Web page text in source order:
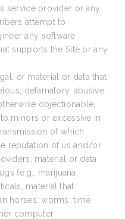
service provider or any
attempt to
any software
supports the Site or any
or material or data that
defamatory, abusive,
objectionable,
minors or excessive in
of which
reputation of us and/or
material or data
(e.g., marijuana,
material that
horses, worms, time
computer